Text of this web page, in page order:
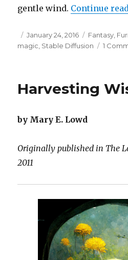
gentle wind. Continue
Posted
on
January 24, 2016 Categories
Fantasy,
magic, Stable Diffusion 1
Harvesting
by Mary E. Lowd
Originally published in The
2011